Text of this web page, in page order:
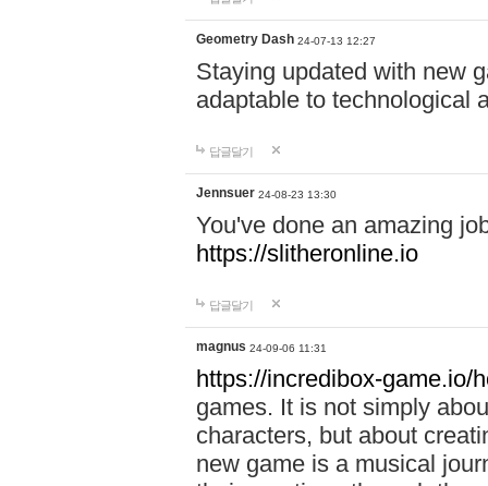
Geometry Dash 24-07-13 12:27
Staying updated with new
adaptable to technological
답글달기
Jennsuer 24-08-23 13:30
You've done an amazing
https://slitheronline.io
답글달기
magnus 24-09-06 11:31
https://incredibox-game.io/
games. It is not simply
characters, but about
new game is a musical